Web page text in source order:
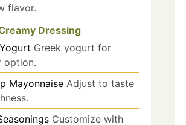
flavor.
Dressing
Yogurt Greek yogurt for
option.
Mayonnaise Adjust to taste
Customize with